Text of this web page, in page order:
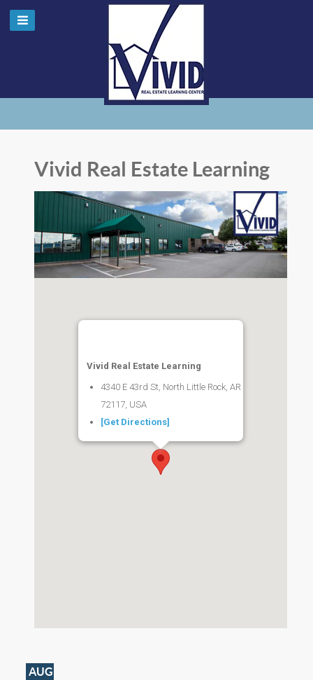
Vivid Real Estate Learning
Vivid Real Estate Learning
4340 E 43rd St, North Little Rock, AR
72117, USA
[Get Directions]
AUG